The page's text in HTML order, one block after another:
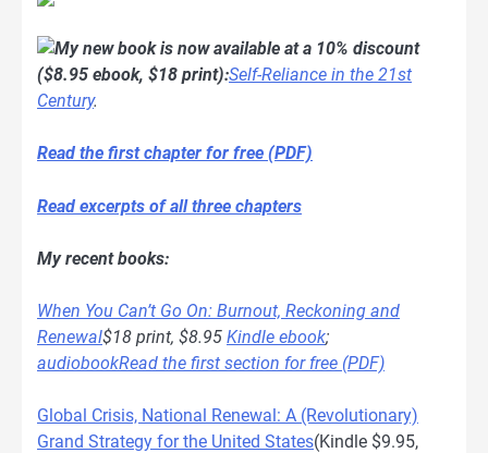
My new book is now available at a 10% discount
($8.95 ebook, $18 print):Self-Reliance in the 21st
Century.
Read the first chapter for free (PDF)
Read excerpts of all three chapters
My recent books:
When You Can’t Go On: Burnout, Reckoning and
Renewal$18 print, $8.95 Kindle ebook;
audiobookRead the first section for free (PDF)
Global Crisis, National Renewal: A (Revolutionary)
Grand Strategy for the United States(Kindle $9.95,